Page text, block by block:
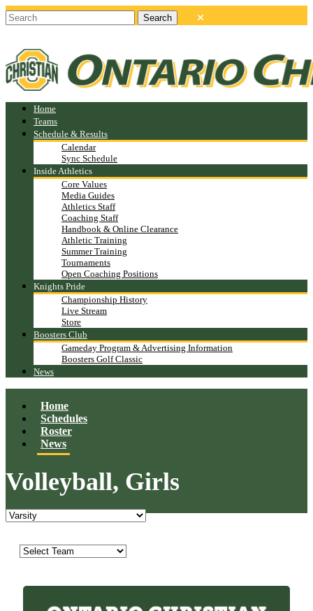
Home
Teams
Schedule & Results
Calendar
Sync Schedule
Inside Athletics
Core Values
Media Guides
Athletics Staff
Coaching Staff
Handbook & Online Clearance
Athletic Training
Summer Training
Tournaments
Open Coaching Positions
Knights Pride
Championship History
Live Stream
Store
Boosters Club
Gameday Program & Advertising Information
Boosters Golf Classic
News
Home
Schedules
Roster
News
Volleyball, Girls